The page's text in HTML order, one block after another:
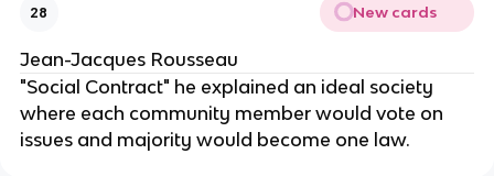
28 New cards
Jean-Jacques Rousseau
"Social Contract" he explained an ideal society
where each community member would vote on
issues and majority would become one law.